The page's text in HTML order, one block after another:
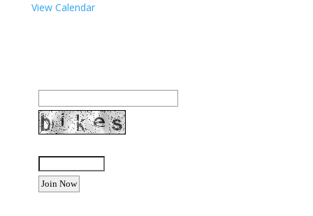
View Calendar